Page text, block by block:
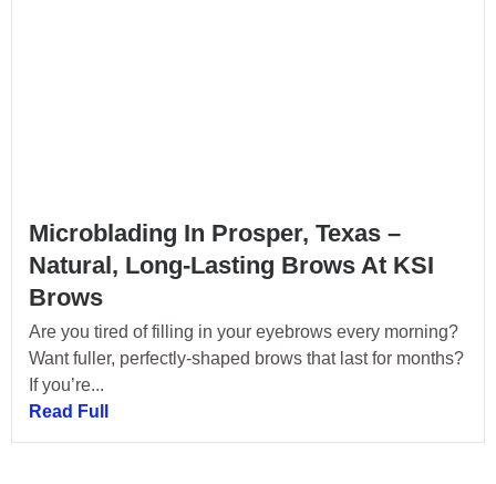
Microblading In Prosper, Texas –
Natural, Long-Lasting Brows At KSI
Brows
Are you tired of filling in your eyebrows every morning?
Want fuller, perfectly-shaped brows that last for months?
If you’re...
Read Full